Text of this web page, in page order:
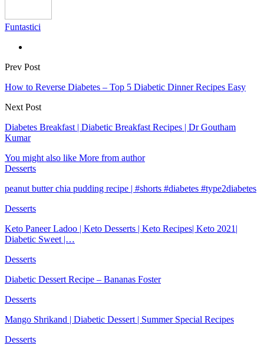
Funtastici
Prev Post
How to Reverse Diabetes – Top 5 Diabetic Dinner Recipes Easy
Next Post
Diabetes Breakfast | Diabetic Breakfast Recipes | Dr Goutham
Kumar
You might also like More from author
Desserts
peanut butter chia pudding recipe | #shorts #diabetes #type2diabetes
Desserts
Keto Paneer Ladoo | Keto Desserts | Keto Recipes| Keto 2021|
Diabetic Sweet |…
Desserts
Diabetic Dessert Recipe – Bananas Foster
Desserts
Mango Shrikand | Diabetic Dessert | Summer Special Recipes
Desserts